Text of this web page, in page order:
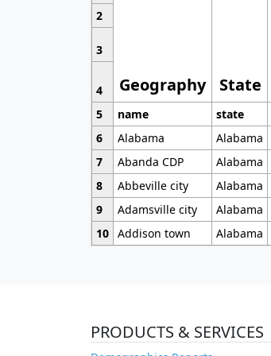
Geography State
2
3
4
5
name state
6
Alabama Alabama
7
Abanda CDP Alabama
8
Abbeville city Alabama
9
Adamsville city Alabama
10 Addison town Alabama
PRODUCTS & SERVICES